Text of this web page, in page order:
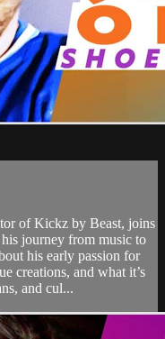
of Kickz by Beast, joins
journey from music to
his early passion for
creations, and what it’s
and cul...